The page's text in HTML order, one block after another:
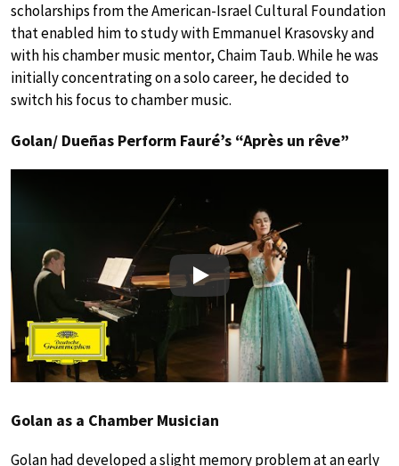
scholarships from the American-Israel Cultural Foundation
that enabled him to study with Emmanuel Krasovsky and
with his chamber music mentor, Chaim Taub. While he was
initially concentrating on a solo career, he decided to
switch his focus to chamber music.
Golan/ Dueñas Perform Fauré’s “Après un rêve”
Play
Golan as a Chamber Musician
Golan had developed a slight memory problem at an early